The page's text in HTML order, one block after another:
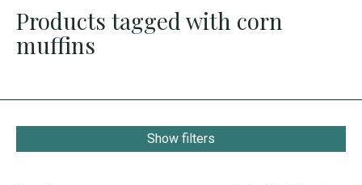
Products tagged with corn
muffins
Show filters